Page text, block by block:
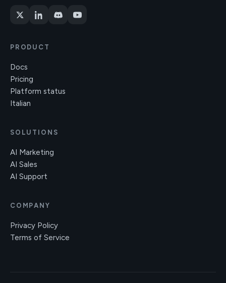
PRODUCT
Docs
Pricing
Platform status
Italian
SOLUTIONS
AI Marketing
AI Sales
AI Support
COMPANY
Privacy Policy
Terms of Service